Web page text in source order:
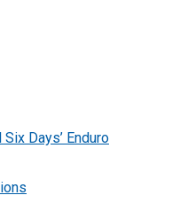
Six Days’ Enduro